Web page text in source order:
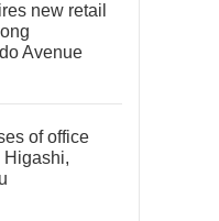
new retail
Avenue
of office
Higashi,